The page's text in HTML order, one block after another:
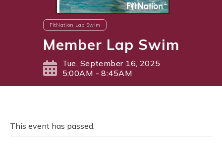
FitNation Lap Swim
Member Lap Swim
Tue, September 16, 2025
5:00AM - 8:45AM
This event has passed.